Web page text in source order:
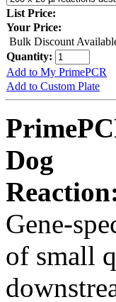
List Price:
Your Price:
Bulk Discount
Quantity:
Add to My PrimePCR
Add to Custom Plate
Dog
Gene-
of small